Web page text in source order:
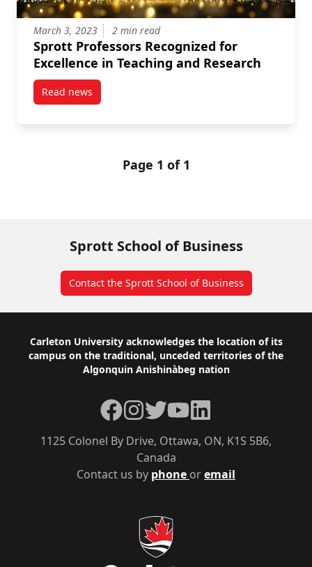
March 3, 2023 2 min read
Sprott Professors Recognized for
Excellence in Teaching and Research
Read newspost Sprott Professors Recognized for Excellence in
Page 1 of 1
Sprott School of Business
Contact the Sprott School of Business
Footer
Carleton University acknowledges the location of its
campus on the traditional, unceded territories of the
Algonquin Anishinàbeg nation
Contact us by phone oremail
1125 Colonel By Drive, Ottawa, ON, K1S 5B6,
Canada
Facebook
Instagram
TwitterYouTubeLinkedIn